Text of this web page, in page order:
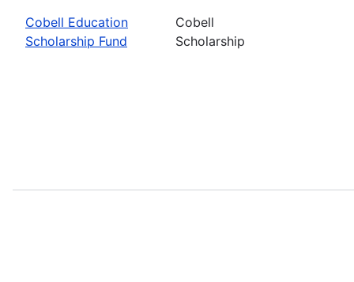
Cobell Education
Scholarship Fund
Cobell
Scholarship